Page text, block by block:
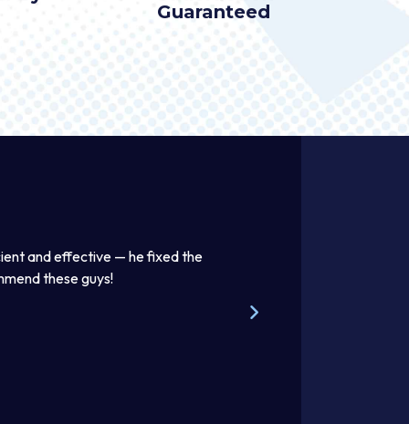
Guaranteed
and effective — he fixed the
these guys!